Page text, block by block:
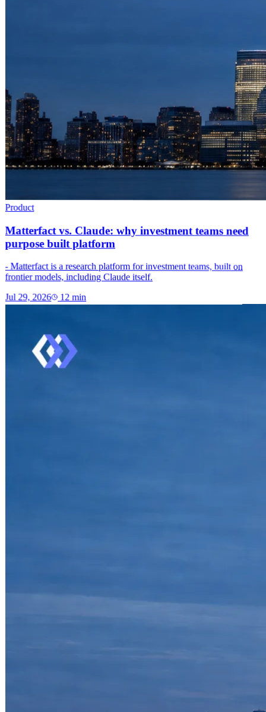
Product
Matterfact vs. Claude: why investment teams need
purpose built platform
- Matterfact is a research platform for investment teams, built on
frontier models, including Claude itself.
Jul 29, 2026 12 min